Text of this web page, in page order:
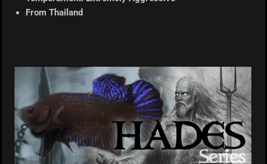
From Thailand